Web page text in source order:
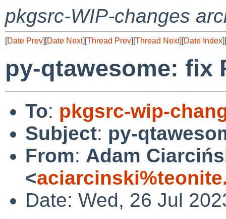
pkgsrc-WIP-changes
[Date Prev][Date Next][Thread Prev][Thread Next][Date Index][
py-qtawesome: fix
To: pkgsrc-wip-
Subject: py-
From: Adam
<
Date: Wed, 26 Jul